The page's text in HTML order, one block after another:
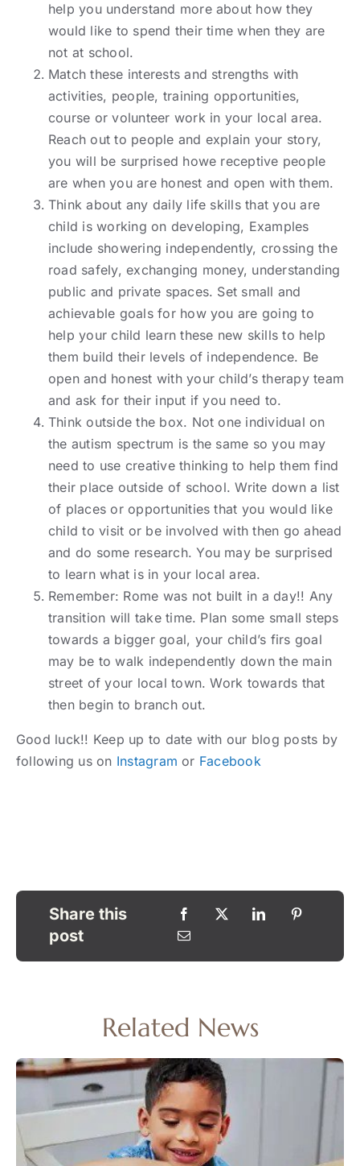
help you understand more about how they
would like to spend their time when they are
not at school.
Match these interests and strengths with
activities, people, training opportunities,
course or volunteer work in your local area.
Reach out to people and explain your story,
you will be surprised howe receptive people
are when you are honest and open with them.
Think about any daily life skills that you are
child is working on developing, Examples
include showering independently, crossing the
road safely, exchanging money, understanding
public and private spaces. Set small and
achievable goals for how you are going to
help your child learn these new skills to help
them build their levels of independence. Be
open and honest with your child’s therapy team
and ask for their input if you need to.
Think outside the box. Not one individual on
the autism spectrum is the same so you may
need to use creative thinking to help them find
their place outside of school. Write down a list
of places or opportunities that you would like
child to visit or be involved with then go ahead
and do some research. You may be surprised
to learn what is in your local area.
Remember: Rome was not built in a day!! Any
transition will take time. Plan some small steps
towards a bigger goal, your child’s firs goal
may be to walk independently down the main
street of your local town. Work towards that
then begin to branch out.
Good luck!! Keep up to date with our blog posts by
following us on Instagram or Facebook
Share this
post
Related News